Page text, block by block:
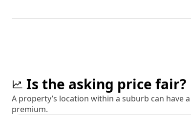
Is the asking price fair?
A property’s location within a suburb can have
premium.